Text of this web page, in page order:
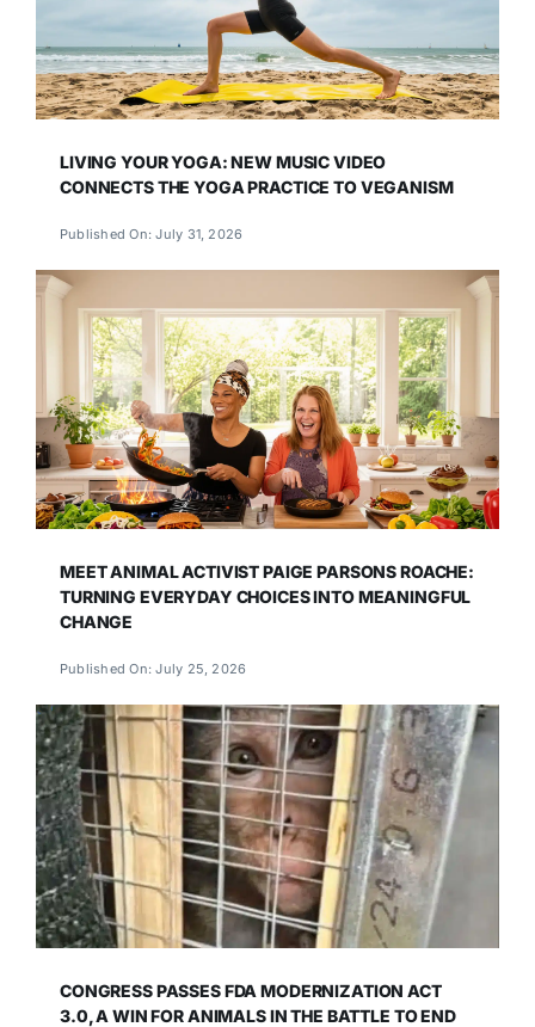
LIVING YOUR YOGA: NEW MUSIC VIDEO
CONNECTS THE YOGA PRACTICE TO VEGANISM
Published On: July 31, 2026
MEET ANIMAL ACTIVIST PAIGE PARSONS ROACHE:
TURNING EVERYDAY CHOICES INTO MEANINGFUL
CHANGE
Published On: July 25, 2026
CONGRESS PASSES FDA MODERNIZATION ACT
3.0, A WIN FOR ANIMALS IN THE BATTLE TO END